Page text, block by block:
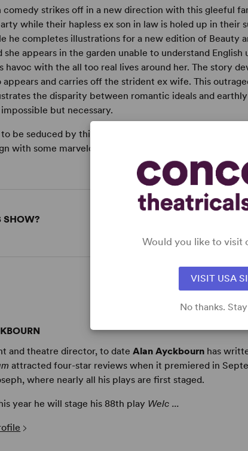
comedy strikes off in a new direction with this gleeful
while their hapless ex son in law is holed up in their
he completes illustrations for a new edition of Beauty
appears in the garden unable to understand English
havoc with the all too real lives around her. The story
appears and carries off the strident ex wife. This
the disparity between romantic ideals and
but necessary.
be seduced by this fanciful flight of the imagination." -
with some marvelous characters." -
SHOW?
and theatre director, to dateAlan Ayckbourn has
attracted four-star reviews when it premiered in
where nearly all his plays are first staged.
year he will stage his 88th play Welc ...
Would you like to visit
VISIT USA
No thanks.